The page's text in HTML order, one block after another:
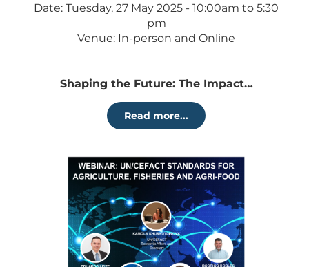
Date: Tuesday, 27 May 2025 - 10:00am to 5:30
pm
Venue: In-person and Online
Shaping the Future: The Impact…
Read more...